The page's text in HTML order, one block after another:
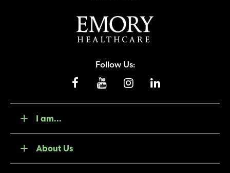
Follow Us:
I am...
About Us